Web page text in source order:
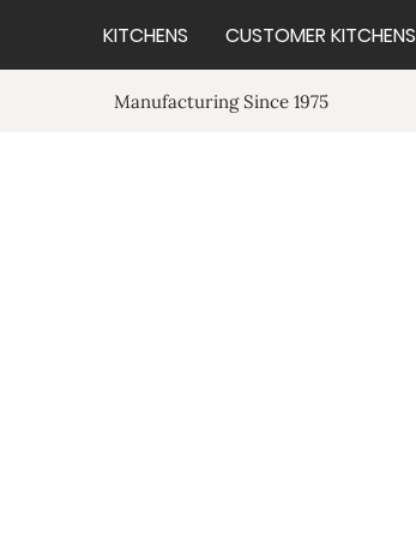
KITCHENS CUSTOMER KITCHENS
Manufacturing Since 1975